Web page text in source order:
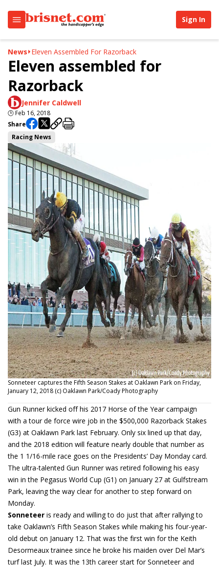
Sign In
News Eleven Assembled For Razorback
Eleven assembled for
Razorback
Jennifer Caldwell
🕒Feb 16, 2018
Share
Racing News
Sonneteer captures the Fifth Season Stakes at Oaklawn Park on Friday,
January 12, 2018 (c) Oaklawn Park/Coady Photography
Gun Runner kicked off his 2017 Horse of the Year campaign
with a tour de force wire job in the $500,000 Razorback Stakes
(G3) at Oaklawn Park last February. Only six lined up that day,
and the 2018 edition will feature nearly double that number as
the 1 1/16-mile race goes on the Presidents’ Day Monday card.
The ultra-talented Gun Runner was retired following his easy
win in the Pegasus World Cup (G1) on January 27 at Gulfstream
Park, leaving the way clear for another to step forward on
Monday.
Sonneteer is ready and willing to do just that after rallying to
take Oaklawn’s Fifth Season Stakes while making his four-year-
old debut on January 12. That was the first win for the Keith
Desormeaux trainee since he broke his maiden over Del Mar’s
turf last July. It was the 13th career start for Sonneteer and